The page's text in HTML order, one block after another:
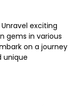
exciting
gems in various
on a journey
unique